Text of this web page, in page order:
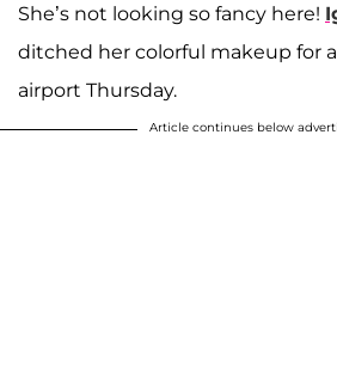
She’s not looking so fancy here!
ditched her colorful makeup for
airport Thursday.
Article continues below